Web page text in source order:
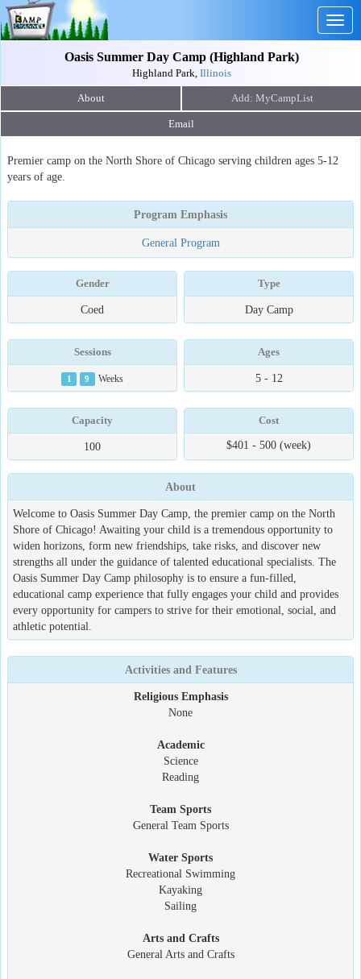
Oasis Summer Day Camp (Highland Park)
Highland Park, Illinois
About
Email
Premier camp on the North Shore of Chicago serving children ages 5-12
years of age.
Program Emphasis
General Program
Gender
Coed
Type
Day Camp
Sessions
1 9 Weeks
Ages
5 - 12
Capacity
100
Cost
$401 - 500 (week)
About
Welcome to Oasis Summer Day Camp, the premier camp on the North
Shore of Chicago! Awaiting your child is a tremendous opportunity to
widen horizons, form new friendships, take risks, and discover new
strengths all under the guidance of talented educational specialists. The
Oasis Summer Day Camp philosophy is to ensure a fun-filled,
educational camp experience that fully engages your child and provides
every opportunity for campers to strive for their emotional, social, and
athletic potential.
Activities and Features
Religious Emphasis
None
Academic
Science
Reading
Team Sports
General Team Sports
Water Sports
Recreational Swimming
Kayaking
Sailing
Arts and Crafts
General Arts and Crafts